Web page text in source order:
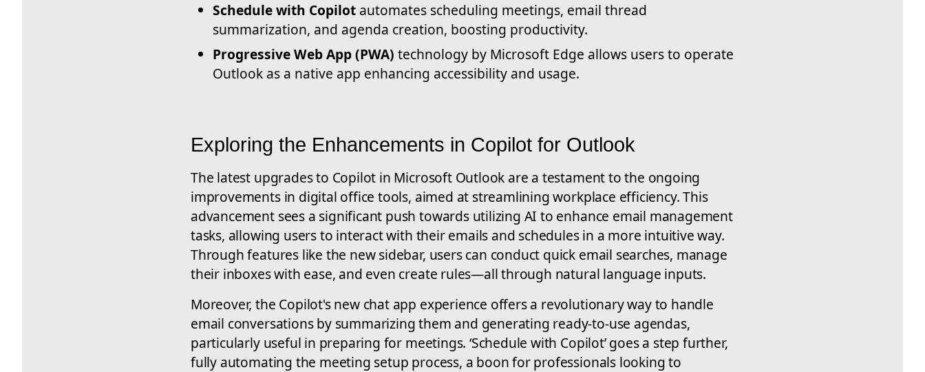
Schedule with Copilot automates scheduling meetings, email thread
summarization, and agenda creation, boosting productivity.
Progressive Web App (PWA) technology by Microsoft Edge allows users to operate
Outlook as a native app enhancing accessibility and usage.
Exploring the Enhancements in Copilot for Outlook
The latest upgrades to Copilot in Microsoft Outlook are a testament to the ongoing
improvements in digital office tools, aimed at streamlining workplace efficiency. This
advancement sees a significant push towards utilizing AI to enhance email management
tasks, allowing users to interact with their emails and schedules in a more intuitive way.
Through features like the new sidebar, users can conduct quick email searches, manage
their inboxes with ease, and even create rules—all through natural language inputs.
Moreover, the Copilot's new chat app experience offers a revolutionary way to handle
email conversations by summarizing them and generating ready-to-use agendas,
particularly useful in preparing for meetings. ‘Schedule with Copilot’ goes a step further,
fully automating the meeting setup process, a boon for professionals looking to